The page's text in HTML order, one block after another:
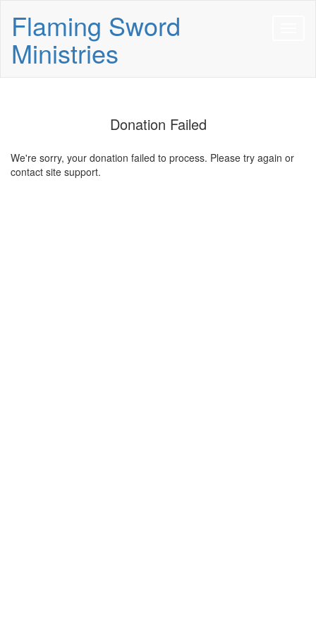
Flaming Sword
Ministries
Donation Failed
We're sorry, your donation failed to process. Please try again or
contact site support.